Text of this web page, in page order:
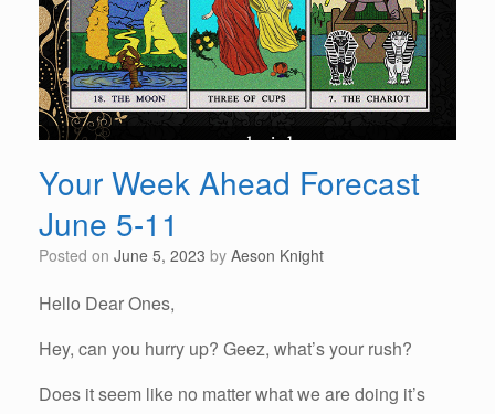
Your Week Ahead Forecast
June 5-11
Posted on June 5, 2023 by Aeson Knight
Hello Dear Ones,
Hey, can you hurry up? Geez, what’s your rush?
Does it seem like no matter what we are doing it’s